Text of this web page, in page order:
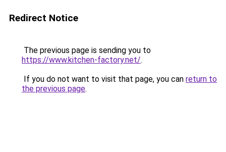
Redirect Notice
The previous page is sending you to
https://www.kitchen-factory.net/.
If you do not want to visit that page, you can return to
the previous page.